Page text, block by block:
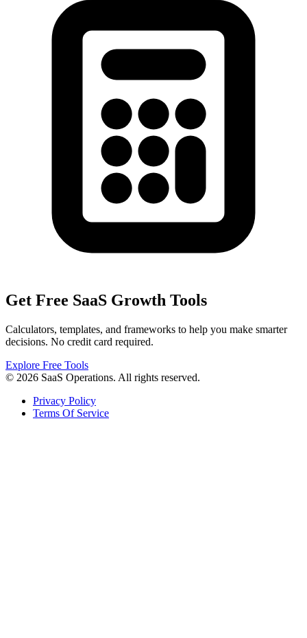
Get Free SaaS Growth Tools
Calculators, templates, and frameworks to help you make smarter
decisions. No credit card required.
Explore Free Tools
© 2026 SaaS Operations. All rights reserved.
Privacy Policy
Terms Of Service